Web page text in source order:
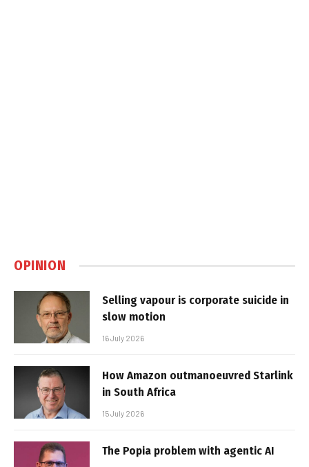
OPINION
Selling vapour is corporate suicide in
slow motion
16 July 2026
How Amazon outmanoeuvred Starlink
in South Africa
15 July 2026
The Popia problem with agentic AI